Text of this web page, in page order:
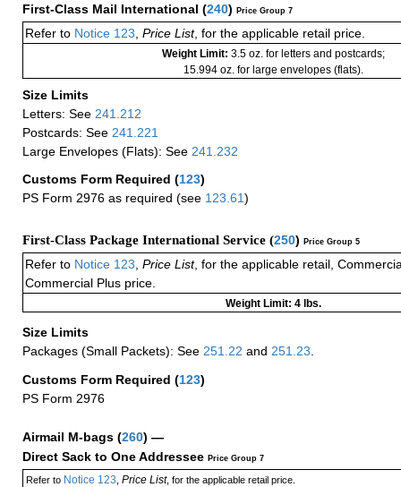
First-Class Mail International (240) Price Group 7
Refer to Notice 123 Price List, for the applicable retail price.
Weight Limit: 3.5 oz. for letters and postcards;
15.994 oz. for large envelopes (flats).
Size Limits
Letters: See 241.212
Postcards: See 241.221
Large Envelopes (Flats): See 241.232
Customs Form Required (123)
PS Form 2976 as required (see 123.61)
First-Class Package International Service (250) Price Group 5
Refer to Notice 123 Price List, for the applicable retail,
Commercial Plus price.
Weight Limit: 4 lbs.
Size Limits
Packages (Small Packets): See 251.22 and 251.23
Customs Form Required (123)
PS Form 2976
Airmail M-bags (260) —
Direct Sack to One Addressee Price Group 7
Refer toNotice 123 Price List, for the applicable retail price.